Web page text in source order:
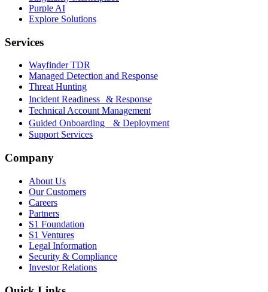
Purple AI
Explore Solutions
Services
Wayfinder TDR
Managed Detection and Response
Threat Hunting
Incident Readiness & Response
Technical Account Management
Guided Onboarding & Deployment
Support Services
Company
About Us
Our Customers
Careers
Partners
S1 Foundation
S1 Ventures
Legal Information
Security & Compliance
Investor Relations